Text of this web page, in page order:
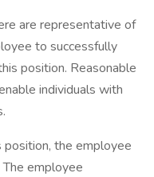
are representative of
to successfully
position. Reasonable
individuals with
the employee
employee